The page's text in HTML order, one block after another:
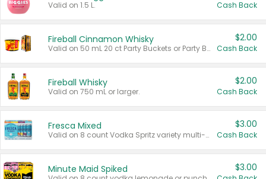
Valid on 1.5 L. Cash Back
Fireball Cinnamon Whisky
Valid on 50 mL 20 ct Party Buckets or Party Boxes.
$2.00
Cash Back
Fireball Whisky
Valid on 750 mL or larger.
$2.00
Cash Back
Fresca Mixed
Valid on 8 count Vodka Spritz variety multi-packs.
$3.00
Cash Back
Minute Maid Spiked $3.00